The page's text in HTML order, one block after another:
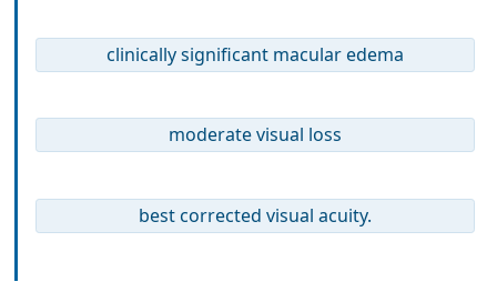
clinically significant macular edema
moderate visual loss
best corrected visual acuity.